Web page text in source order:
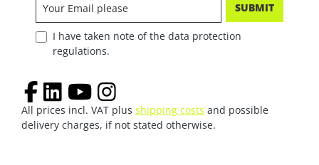
SUBMIT
I have taken note of the data protection
regulations.
All prices incl. VAT plus shipping costs and possible
delivery charges, if not stated otherwise.